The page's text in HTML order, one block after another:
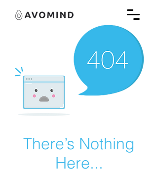
There’s Nothing
Here...